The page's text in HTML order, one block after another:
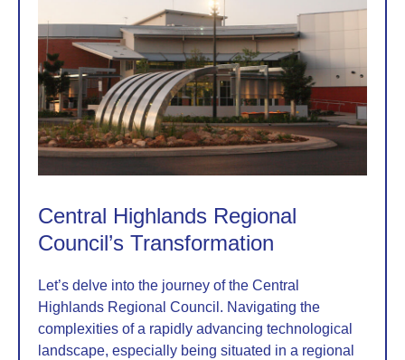
Central Highlands Regional
Council’s Transformation
Let’s delve into the journey of the Central
Highlands Regional Council. Navigating the
complexities of a rapidly advancing technological
landscape, especially being situated in a regional